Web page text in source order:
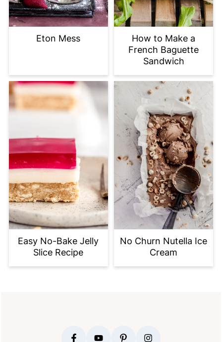
Eton Mess
How to Make a
French Baguette
Sandwich
Easy No-Bake Jelly
Slice Recipe
No Churn Nutella Ice
Cream